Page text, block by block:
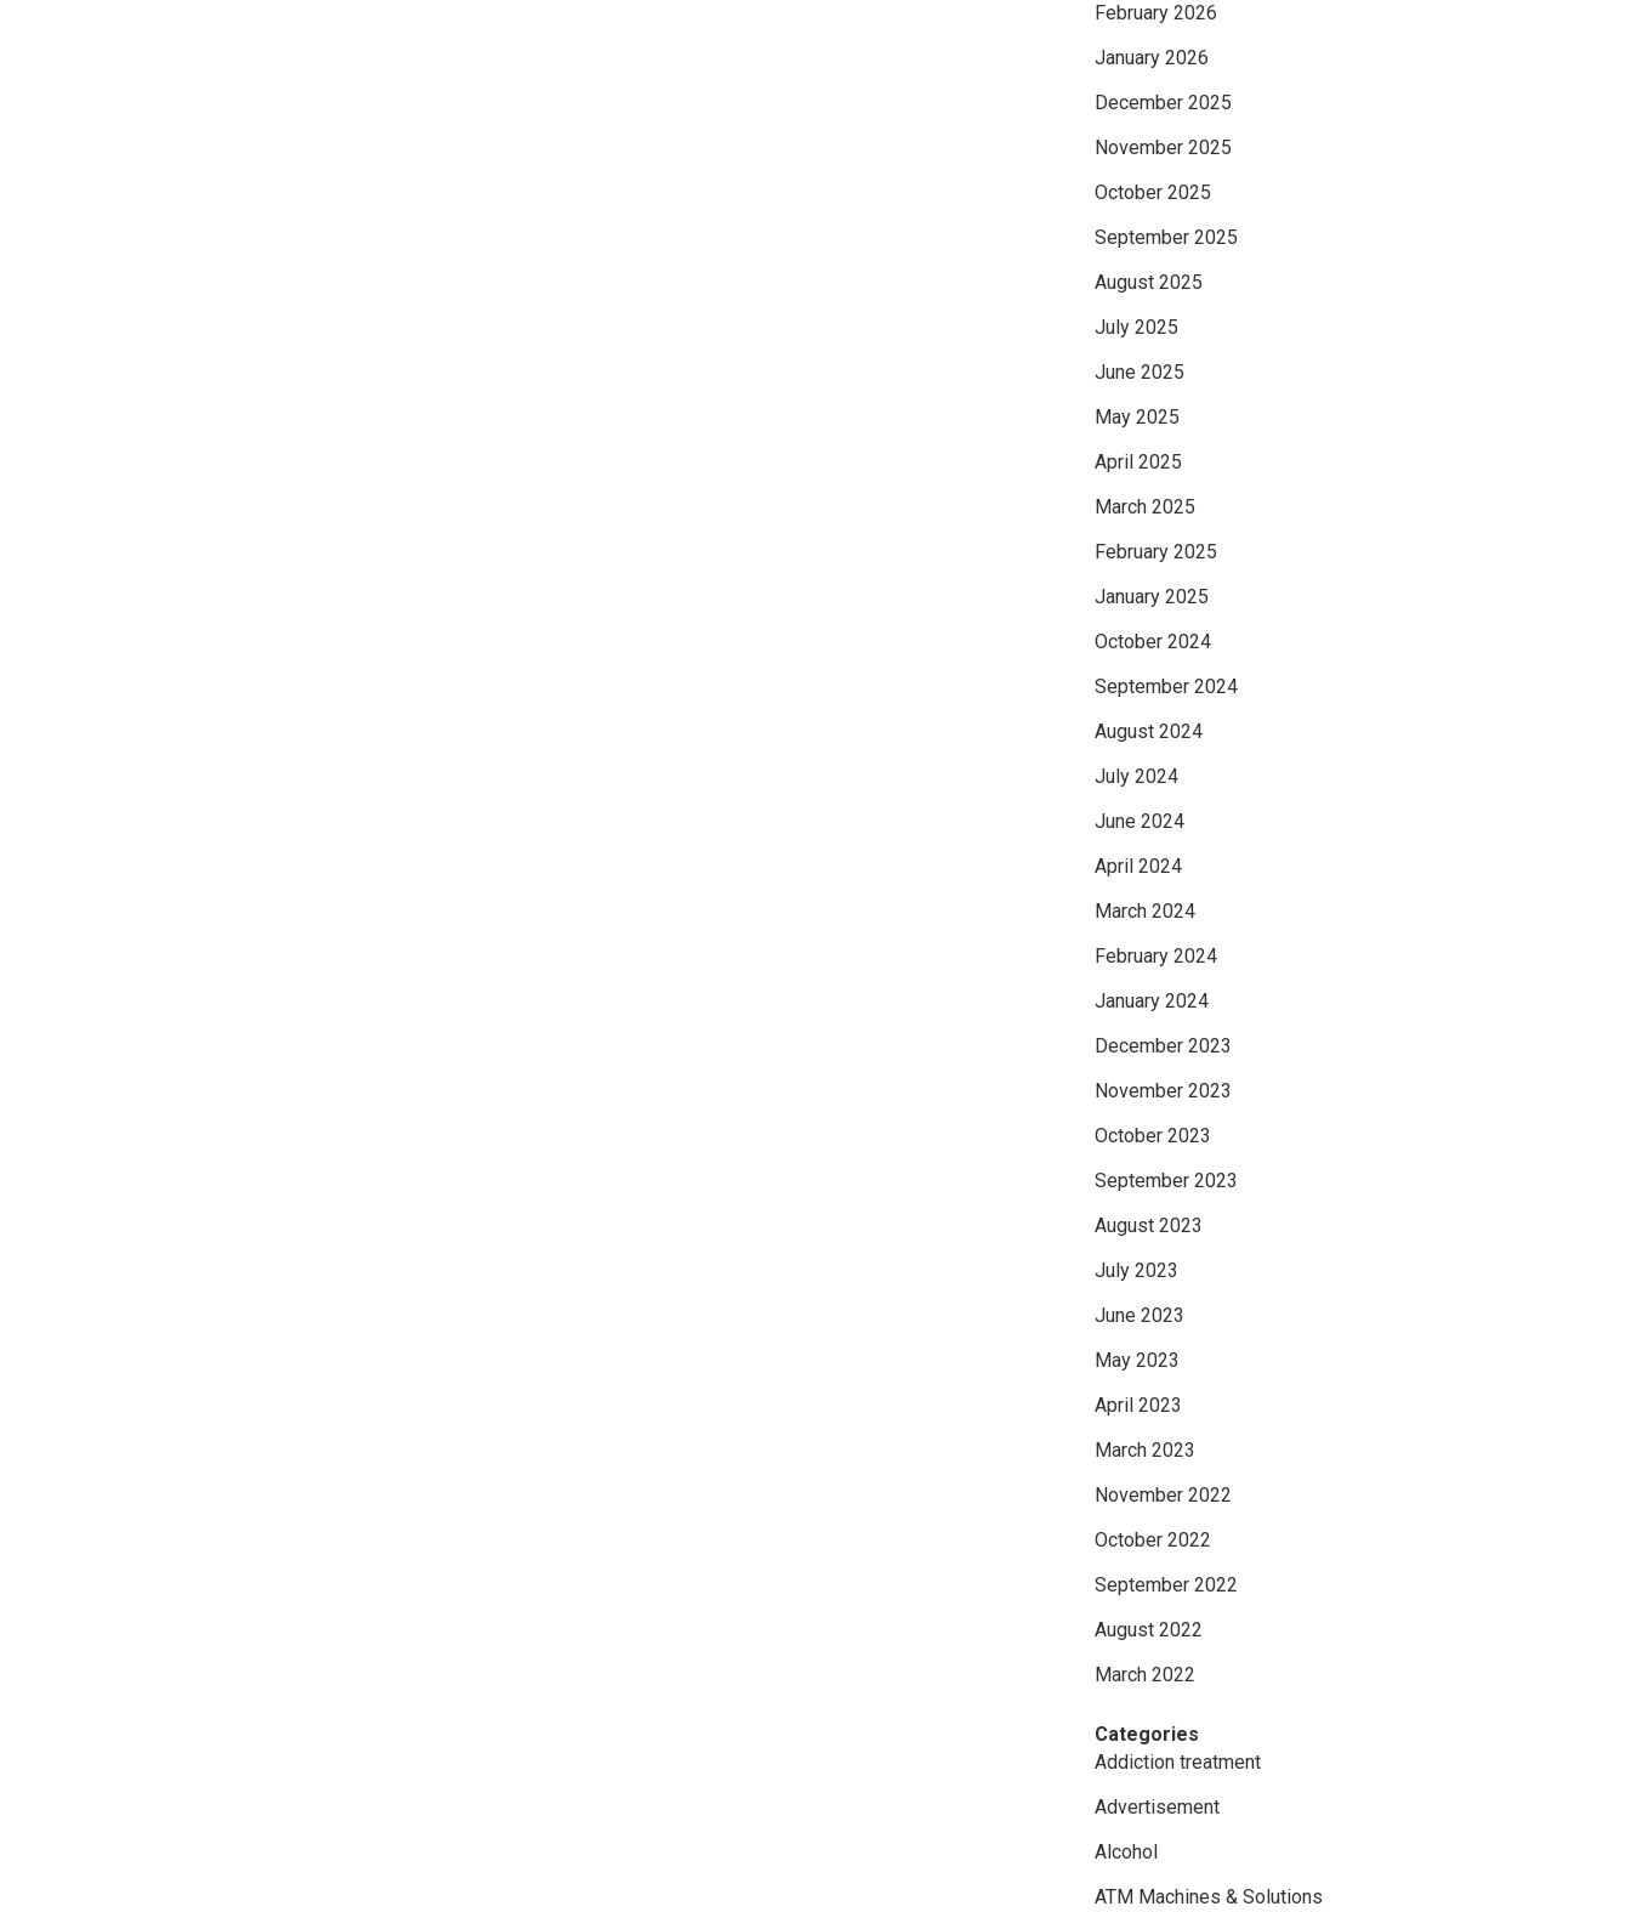
February 2026
January 2026
December 2025
November 2025
October 2025
September 2025
August 2025
July 2025
June 2025
May 2025
April 2025
March 2025
February 2025
January 2025
October 2024
September 2024
August 2024
July 2024
June 2024
April 2024
March 2024
February 2024
January 2024
December 2023
November 2023
October 2023
September 2023
August 2023
July 2023
June 2023
May 2023
April 2023
March 2023
November 2022
October 2022
September 2022
August 2022
March 2022
Categories
Addiction treatment
Advertisement
Alcohol
ATM Machines & Solutions